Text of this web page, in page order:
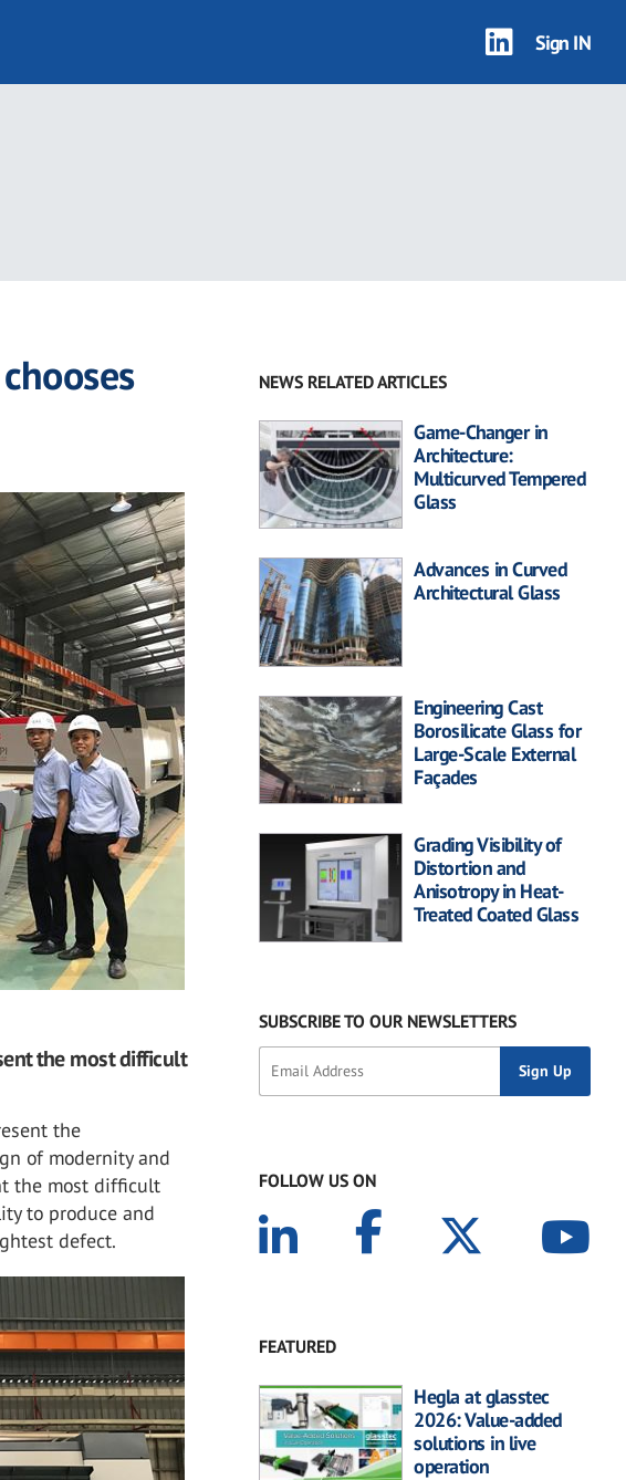
Sign IN
the most difficult
the
of modernity and
the most difficult
to produce and
defect.
NEWS RELATED ARTICLES
Game-Changer in
Architecture:
Multicurved Tempered
Glass
Advances in Curved
Architectural Glass
Engineering Cast
Borosilicate Glass for
Large-Scale External
Façades
Grading Visibility of
Distortion and
Anisotropy in Heat-
Treated Coated Glass
SUBSCRIBE TO OUR NEWSLETTERS
FOLLOW US ON
FEATURED
Hegla at glasstec
2026: Value-added
solutions in live
operation